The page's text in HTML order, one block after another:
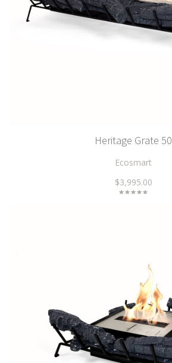
Heritage Grate 50
Ecosmart
$3,995.00